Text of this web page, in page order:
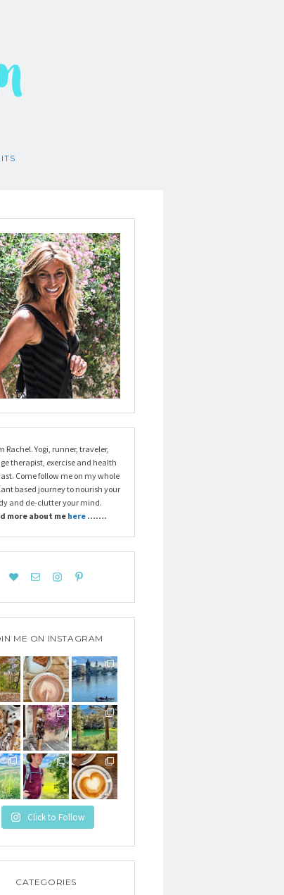
Rachel. Yogi, runner, traveler,
therapist, exercise and health
Come follow me on my whole
based journey to nourish your
and de-clutter your mind.
more about mehere …….
ME ON INSTAGRAM
Click to Follow
CATEGORIES